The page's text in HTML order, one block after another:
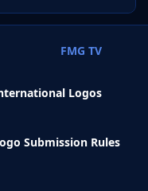
FMG TV
Logos
Submission Rules